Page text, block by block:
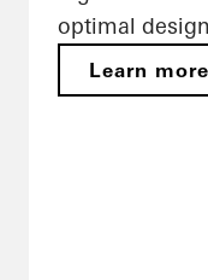
optimal
Learn more